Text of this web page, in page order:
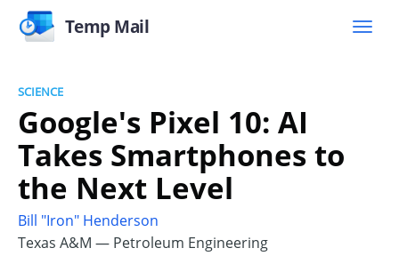
Temp Mail
SCIENCE
Google's Pixel 10: AI
Takes Smartphones to
the Next Level
Bill "Iron" Henderson
Texas A&M — Petroleum Engineering